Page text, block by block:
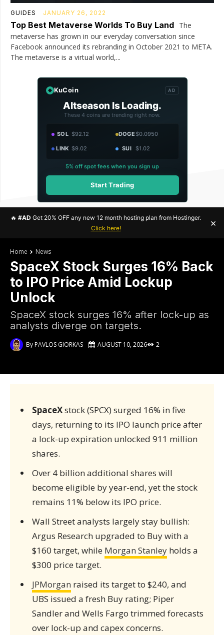
GUIDES JANUARY 26, 2022
Top Best Metaverse Worlds To Buy Land The
metaverse has grown in our everyday conversation since
Facebook announced its rebranding in October 2021 to META.
The metaverse is a virtual world,...
KuCoin AD
Altseason Is Loading.
These 4 coins are trending right now.
SOL $92.12 DOGE$0.0950
LINK $9.02 SUI $1.02
5% off spot fees when you sign up
Start Trading